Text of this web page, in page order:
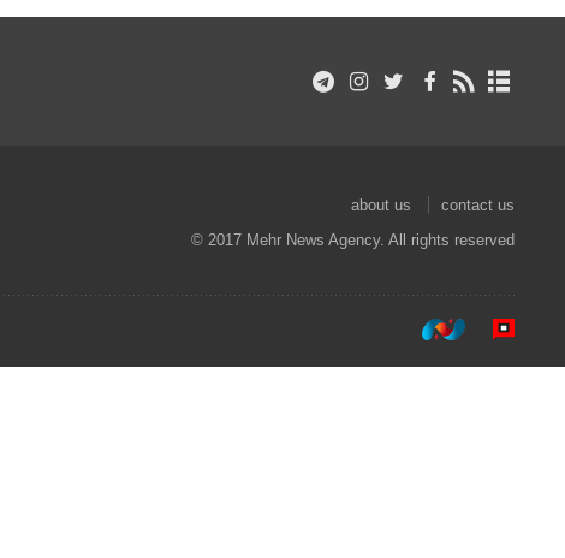
about us
contact us
© 2017 Mehr News Agency. All rights reserved